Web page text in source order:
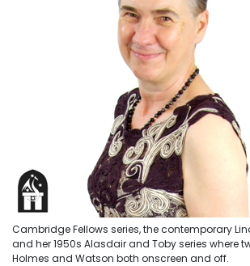
Cambridge Fellows series, the contemporary
and her 1950s Alasdair and Toby series where
Holmes and Watson both onscreen and off.